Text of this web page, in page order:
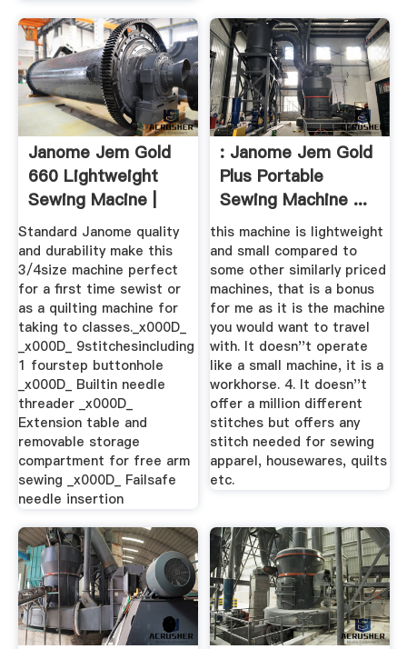
Janome Jem Gold
660 Lightweight
Sewing Macine |
JOANN
Standard Janome quality
and durability make this
3/4size machine perfect
for a first time sewist or
as a quilting machine for
taking to classes._x000D_
_x000D_ 9stitchesincluding
1 fourstep buttonhole
_x000D_ Builtin needle
threader _x000D_
Extension table and
removable storage
compartment for free arm
sewing _x000D_ Failsafe
needle insertion
: Janome Jem Gold
Plus Portable
Sewing Machine ...
this machine is lightweight
and small compared to
some other similarly priced
machines, that is a bonus
for me as it is the machine
you would want to travel
with. It doesn''t operate
like a small machine, it is a
workhorse. 4. It doesn''t
offer a million different
stitches but offers any
stitch needed for sewing
apparel, housewares, quilts
etc.